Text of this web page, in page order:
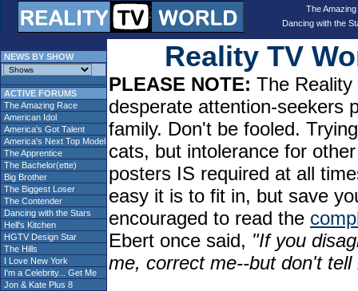
The
Dancing with the
NEWS BY SHOW
ACTIVE FORUMS
The Amazing Race
American Idol
America's Got Talent
America's Next Top Model
The Apprentice
The Bachelor(ette)
Big Brother
The Biggest Loser
The Contender
Dancing with the Stars
Hell's Kitchen
HGTV Design Star
The Hills
I Love New York
I'm a Celebrity... Get Me
Jon & Kate Plus 8
Reality TV
PLEASE NOTE: The
desperate attention-seekers
family. Don't be fooled.
cats, but intolerance for
posters IS required at all
easy it is to fit in, but save
encouraged to read the
Ebert once said, "If you
me, correct me--but don't